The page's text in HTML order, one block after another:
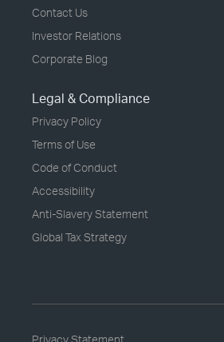
Contact Us
Investor Relations
Corporate Blog
Legal & Compliance
Privacy Policy
Terms of Use
Code of Conduct
Accessibility
Anti-Slavery Statement
Global Tax Strategy
Privacy Statement